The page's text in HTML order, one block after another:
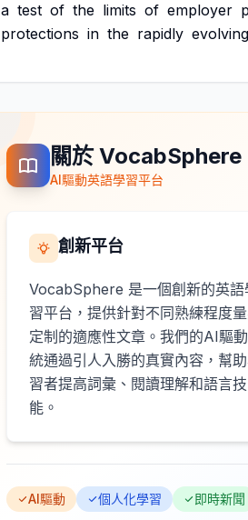
a test of the limits of employer
protections in the rapidly evolving
關於 VocabSphere
AI驅動英語學習平台
創新平台
VocabSphere 是一個創新的英語
習平台，提供針對不同熟練程度
定制的適應性文章。我們的AI驅
統通過引人入勝的真實內容，幫
習者提高詞彙、閱讀理解和語言技
能。
AI驅動 個人化學習 即時新聞